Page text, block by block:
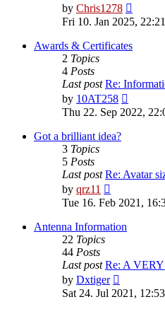
by Chris1278
the
latest
post
Fri 10. Jan 2025, 22:21
Awards & Certificates
2 Topics
4 Posts
Last post Re:
by 10AT258
the
latest
Thu 22. Sep 2022,
Got a brilliant idea?
3 Topics
5 Posts
Last post Re: Avatar
by qrz11
the
post
Tue 16. Feb 2021,
Antenna Information
22 Topics
44 Posts
Last post Re: A
by Dxtiger
the
latest
Sat 24. Jul 2021, 12:53